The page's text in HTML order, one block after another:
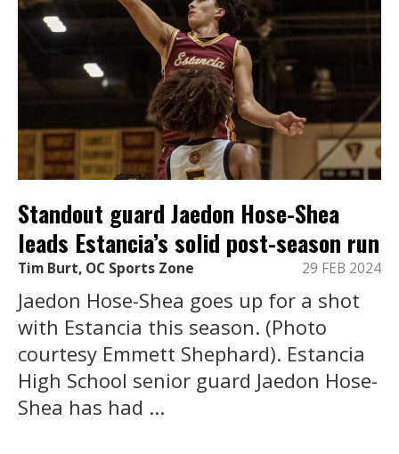
Standout guard Jaedon Hose-Shea
leads Estancia’s solid post-season run
Tim Burt, OC Sports Zone 29 FEB 2024
Jaedon Hose-Shea goes up for a shot
with Estancia this season. (Photo
courtesy Emmett Shephard). Estancia
High School senior guard Jaedon Hose-
Shea has had ...